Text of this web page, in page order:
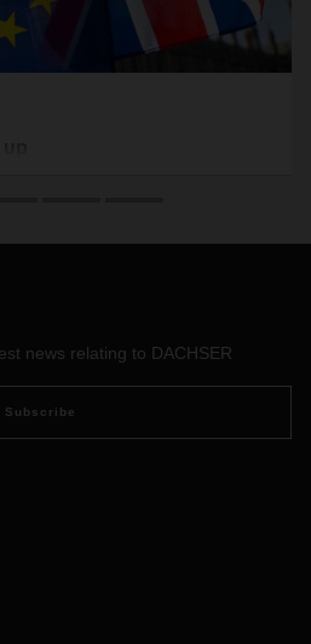
news relating to DACHSER
Subscribe